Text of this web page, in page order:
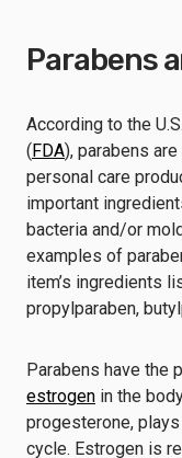
Parabens
According to the
(FDA), parabens
personal care
important
bacteria and/or
examples of
item’s ingredients
propylparaben,
Parabens have the
estrogen in the
progesterone,
cycle. Estrogen is